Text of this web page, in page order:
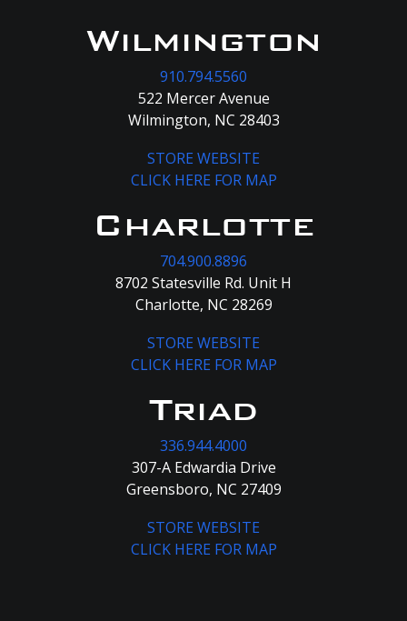
Wilmington
910.794.5560
522 Mercer Avenue
Wilmington, NC 28403
STORE WEBSITE
CLICK HERE FOR MAP
Charlotte
704.900.8896
8702 Statesville Rd. Unit H
Charlotte, NC 28269
STORE WEBSITE
CLICK HERE FOR MAP
Triad
336.944.4000
307-A Edwardia Drive
Greensboro, NC 27409
STORE WEBSITE
CLICK HERE FOR MAP